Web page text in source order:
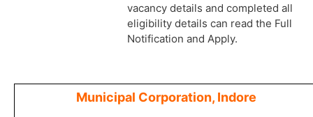
vacancy details and completed all
eligibility details can read the Full
Notification and Apply.
Municipal Corporation, Indore